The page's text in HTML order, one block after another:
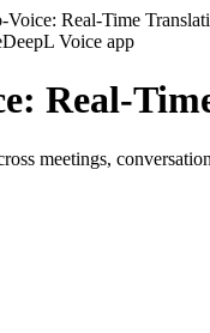
Voice: Real-Time
DeepL Voice app
Real-
meetings,